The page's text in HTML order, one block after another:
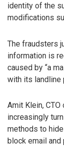
identity of the
modifications
The fraudsters
information is
caused by “a
with its landline
Amit Klein, CTO
increasingly
methods to
block email and